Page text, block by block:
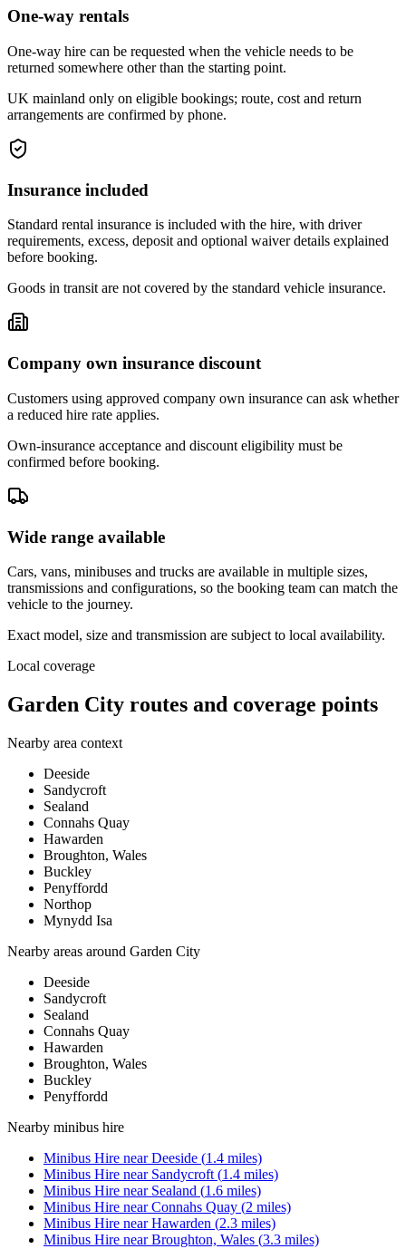
One-way rentals
One-way hire can be requested when the vehicle needs to be
returned somewhere other than the starting point.
UK mainland only on eligible bookings; route, cost and return
arrangements are confirmed by phone.
Insurance included
Standard rental insurance is included with the hire, with driver
requirements, excess, deposit and optional waiver details explained
before booking.
Goods in transit are not covered by the standard vehicle insurance.
Company own insurance discount
Customers using approved company own insurance can ask whether
a reduced hire rate applies.
Own-insurance acceptance and discount eligibility must be
confirmed before booking.
Wide range available
Cars, vans, minibuses and trucks are available in multiple sizes,
transmissions and configurations, so the booking team can match the
vehicle to the journey.
Exact model, size and transmission are subject to local availability.
Local coverage
Garden City routes and coverage points
Nearby area context
Deeside
Sandycroft
Sealand
Connahs Quay
Hawarden
Broughton, Wales
Buckley
Penyffordd
Northop
Mynydd Isa
Nearby areas around Garden City
Deeside
Sandycroft
Sealand
Connahs Quay
Hawarden
Broughton, Wales
Buckley
Penyffordd
Nearby minibus hire
Minibus Hire nearDeeside (1.4 miles)
Minibus Hire near Sandycroft (1.4 miles)
Minibus Hire near Sealand (1.6 miles)
Minibus Hire nearConnahs Quay (2 miles)
Minibus Hire nearHawarden (2.3 miles)
Minibus Hire nearBroughton, Wales (3.3 miles)